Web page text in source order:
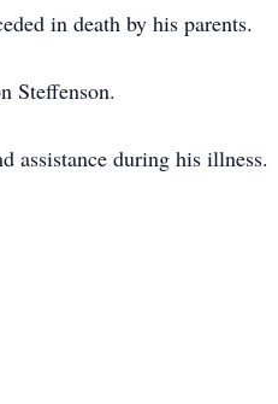
in death by his parents.
Steffenson.
assistance during his illness.